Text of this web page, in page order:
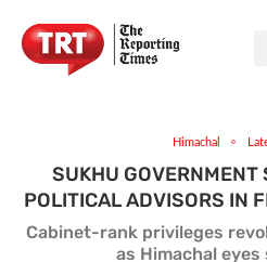
Himachal
SUKHU GOVERNMENT
POLITICAL ADVISORS IN
Cabinet-rank privileges
as Himachal